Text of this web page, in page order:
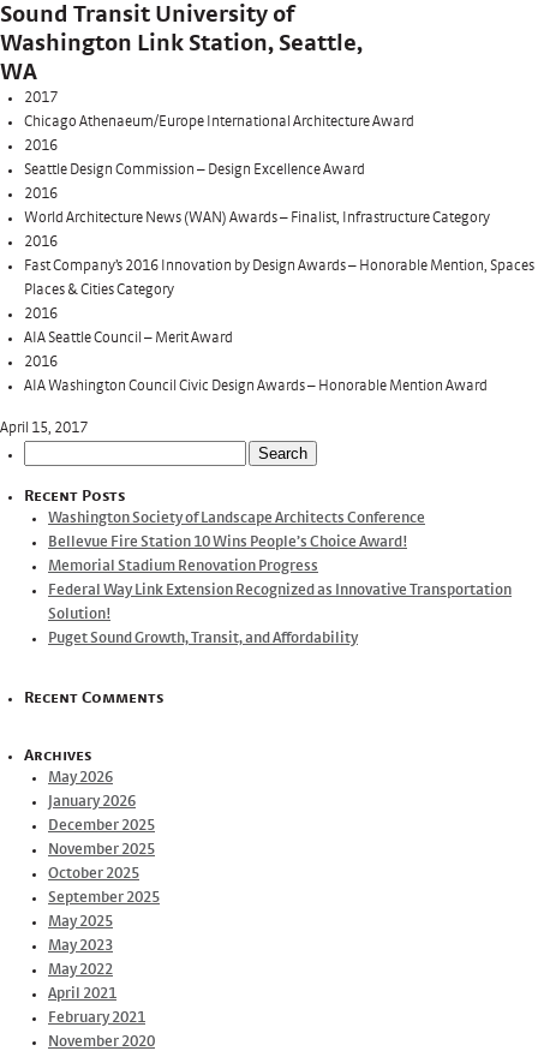
Sound Transit University of
Washington Link Station, Seattle,
WA
2017
Chicago Athenaeum/Europe International Architecture Award
2016
Seattle Design Commission – Design Excellence Award
2016
World Architecture News (WAN) Awards – Finalist, Infrastructure Category
2016
Fast Company’s 2016 Innovation by Design Awards – Honorable Mention, Spaces
Places & Cities Category
2016
AIA Seattle Council – Merit Award
2016
AIA Washington Council Civic Design Awards – Honorable Mention Award
April 15, 2017
Recent Posts
Washington Society of Landscape Architects Conference
Bellevue Fire Station 10 Wins People’s Choice Award!
Memorial Stadium Renovation Progress
Federal Way Link Extension Recognized as Innovative Transportation
Solution!
Puget Sound Growth, Transit, and Affordability
Recent Comments
Archives
May 2026
January 2026
December 2025
November 2025
October 2025
September 2025
May 2025
May 2023
May 2022
April 2021
February 2021
November 2020